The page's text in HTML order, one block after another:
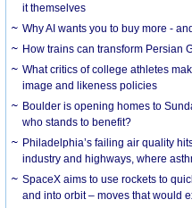
it themselves
Why AI wants you to buy more -
How trains can transform Persian
What critics of college athletes
image and likeness policies
Boulder is opening homes to
who stands to benefit?
Philadelphia’s failing air quality
industry and highways, where
SpaceX aims to use rockets to
and into orbit – moves that would